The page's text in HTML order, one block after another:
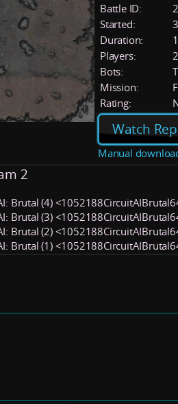
Battle ID:
Started:
Duration:
Players:
2
Bots:
Mission:
Rating:
Watch
Manual
2
Brutal (4)
Brutal (3)
Brutal (2)
Brutal (1)